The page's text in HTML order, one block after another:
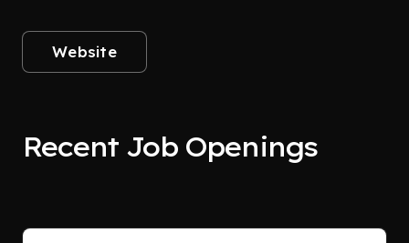
Website
Recent Job Openings